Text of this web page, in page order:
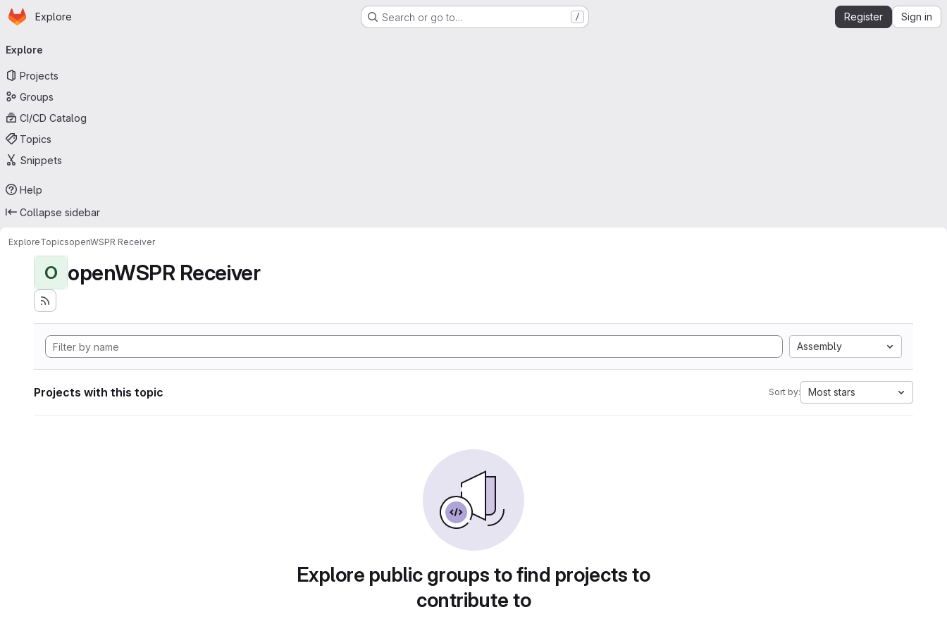
Skip to main content
Homepage
Explore Search or go to… / Register Sign in
navigation
Explore
Projects
Groups
CI/CD Catalog
Topics
Snippets
Help
Collapse sidebar
ExploreTopicsopenWSPR Receiver
O openWSPR Receiver
Assembly
Projects with this topic Sort by: Most stars
Explore public groups to find projects to
contribute to